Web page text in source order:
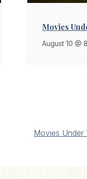
Movies
August 10 @
Movies Under